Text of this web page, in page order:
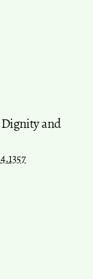
and